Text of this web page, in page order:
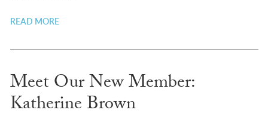
READ MORE
Meet Our New Member:
Katherine Brown